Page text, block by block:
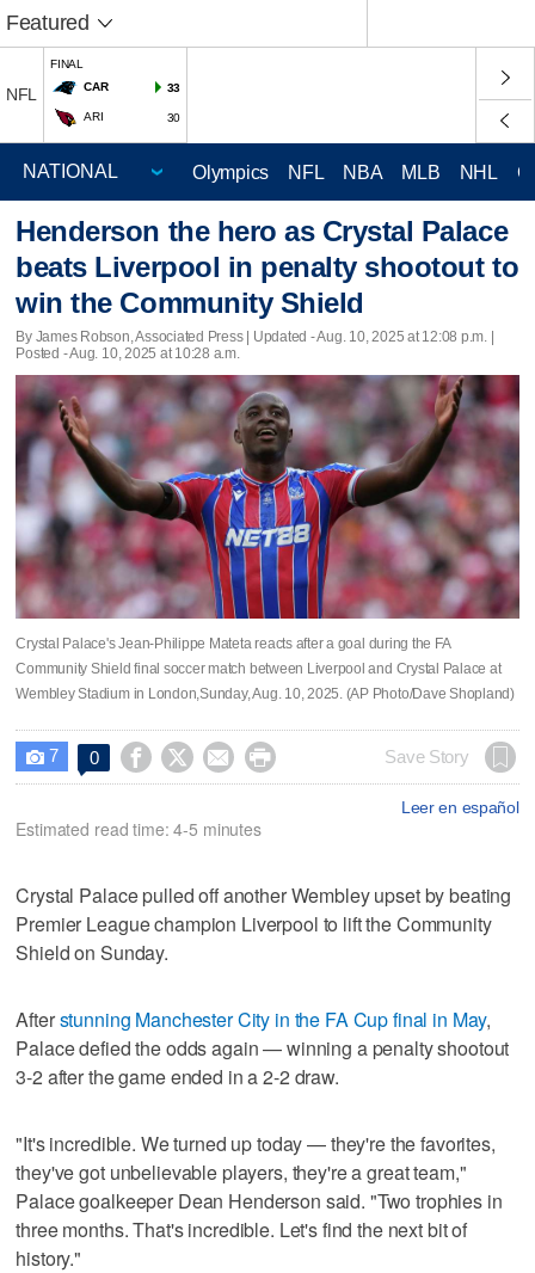
Featured
NFL
FINAL
CAR
33
ARI 30
Olympics NFL NBA MLB NHL
Henderson the hero as Crystal Palace
beats Liverpool in penalty shootout to
win the Community Shield
By James Robson, Associated Press | Updated - Aug. 10, 2025 at 12:08 p.m. |
Posted - Aug. 10, 2025 at 10:28 a.m.
Crystal Palace's Jean-Philippe Mateta reacts after a goal during the FA
Community Shield final soccer match between Liverpool and Crystal Palace at
Wembley Stadium in London,Sunday, Aug. 10, 2025. (AP Photo/Dave Shopland)
 7 0     Save Story
Leer en español
Estimated read time: 4-5 minutes
Crystal Palace pulled off another Wembley upset by beating
Premier League champion Liverpool to lift the Community
Shield on Sunday.
Afterstunning Manchester City in the FA Cup final in May,
Palace defied the odds again — winning a penalty shootout
3-2 after the game ended in a 2-2 draw.
"It's incredible. We turned up today — they're the favorites,
they've got unbelievable players, they're a great team,"
Palace goalkeeper Dean Henderson said. "Two trophies in
three months. That's incredible. Let's find the next bit of
history."